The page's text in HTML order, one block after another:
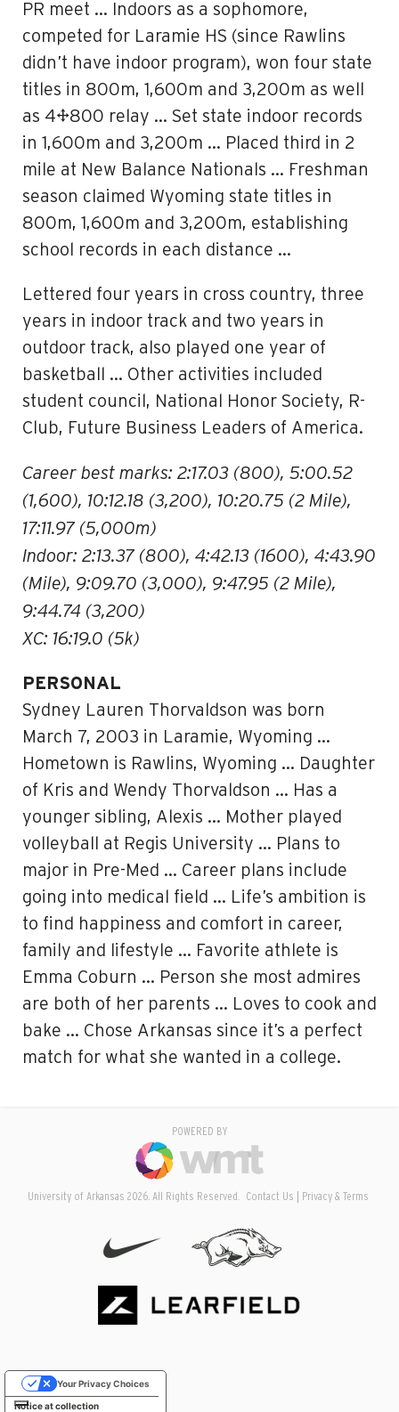
PR meet … Indoors as a sophomore,
competed for Laramie HS (since Rawlins
didn’t have indoor program), won four state
titles in 800m, 1,600m and 3,200m as well
as 4×800 relay … Set state indoor records
in 1,600m and 3,200m … Placed third in 2
mile at New Balance Nationals … Freshman
season claimed Wyoming state titles in
800m, 1,600m and 3,200m, establishing
school records in each distance …
Lettered four years in cross country, three
years in indoor track and two years in
outdoor track, also played one year of
basketball … Other activities included
student council, National Honor Society, R-
Club, Future Business Leaders of America.
Career best marks: 2:17.03 (800), 5:00.52
(1,600), 10:12.18 (3,200), 10:20.75 (2 Mile),
17:11.97 (5,000m)
Indoor: 2:13.37 (800), 4:42.13 (1600), 4:43.90
(Mile), 9:09.70 (3,000), 9:47.95 (2 Mile),
9:44.74 (3,200)
XC: 16:19.0 (5k)
PERSONAL
Sydney Lauren Thorvaldson was born
March 7, 2003 in Laramie, Wyoming …
Hometown is Rawlins, Wyoming … Daughter
of Kris and Wendy Thorvaldson … Has a
younger sibling, Alexis … Mother played
volleyball at Regis University … Plans to
major in Pre-Med … Career plans include
going into medical field … Life’s ambition is
to find happiness and comfort in career,
family and lifestyle … Favorite athlete is
Emma Coburn … Person she most admires
are both of her parents … Loves to cook and
bake … Chose Arkansas since it’s a perfect
match for what she wanted in a college.
POWERED BY
University of Arkansas 2026. All Rights Reserved. Contact Us Privacy & Terms
Notice at collection
Your Privacy Choices